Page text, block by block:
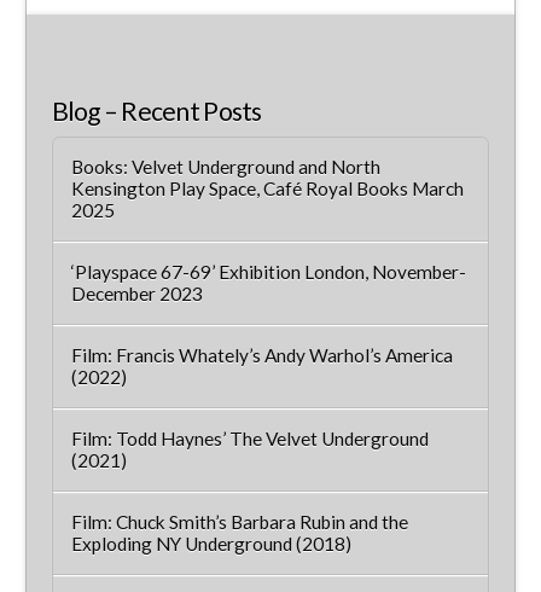
Blog – Recent Posts
Books: Velvet Underground and North
Kensington Play Space, Café Royal Books March
2025
‘Playspace 67-69’ Exhibition London, November-
December 2023
Film: Francis Whately’s Andy Warhol’s America
(2022)
Film: Todd Haynes’ The Velvet Underground
(2021)
Film: Chuck Smith’s Barbara Rubin and the
Exploding NY Underground (2018)